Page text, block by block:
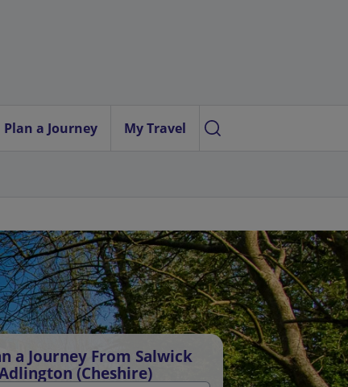
Plan a Journey My Travel
a Journey From Salwick
(Cheshire)